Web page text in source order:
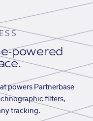
powered
powers Partnerbase
filters,
tracking.